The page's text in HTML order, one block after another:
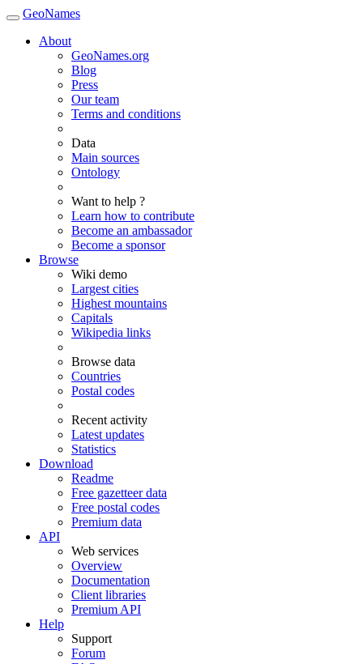
GeoNames
About
GeoNames.org
Blog
Press
Our team
Terms and conditions
Data
Main sources
Ontology
Want to help ?
Learn how to contribute
Become an ambassador
Become a sponsor
Browse
Wiki demo
Largest cities
Highest mountains
Capitals
Wikipedia links
Browse data
Countries
Postal codes
Recent activity
Latest updates
Statistics
Download
Readme
Free gazetteer data
Free postal codes
Premium data
API
Web services
Overview
Documentation
Client libraries
Premium API
Help
Support
Forum